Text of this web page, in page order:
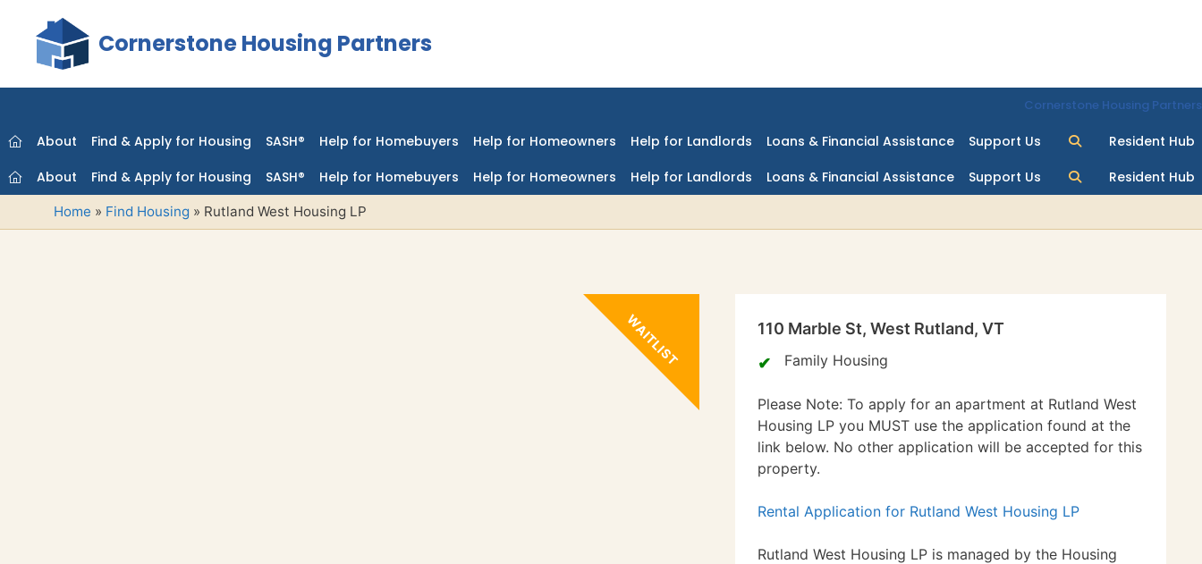
Cornerstone Housing Partners
Cornerstone Housing Partners
About Find & Apply for Housing SASH® Help for Homebuyers Help for Homeowners Help for Landlords Loans & Financial Assistance Support Us
Resident Hub
About
Find & Apply for Housing SASH® Help for Homebuyers Help for Homeowners Help for Landlords Loans & Financial Assistance Support Us Resident Hub
Home » Find Housing » Rutland West Housing LP
110 Marble St, West Rutland, VT
Family Housing
Please Note: To apply for an apartment at Rutland West
Housing LP you MUST use the application found at the
link below. No other application will be accepted for this
property.
Rental Application for Rutland West Housing LP
Rutland West Housing LP is managed by the Housing